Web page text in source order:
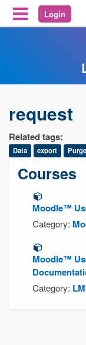
Reveal
Login
request
Related tags:
Data export Purge
Courses
Moodle™
Category:
Moodle™
Category: